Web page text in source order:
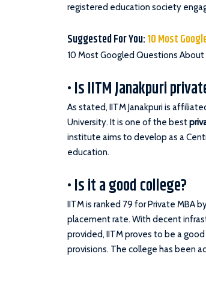
registered education society
Suggested For You:10 Most
10 Most Googled Questions About
• Is IITM Janakpuri
As stated, IITM Janakpuri is
University. It is one of the best
institute aims to develop as a
education.
• Is it a good college?
IITM is ranked 79 for Private MBA
placement rate. With decent
provided, IITM proves to be a
provisions. The college has been